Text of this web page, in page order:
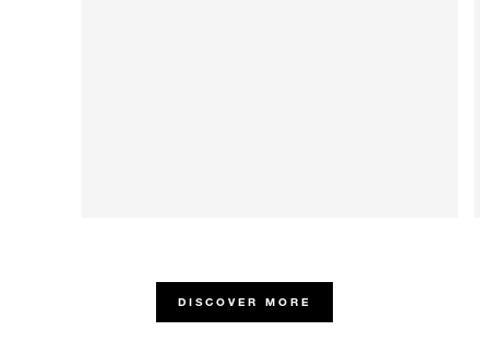
DISCOVER MORE